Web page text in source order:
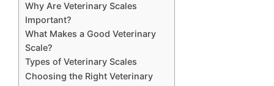
Why Are Veterinary Scales
Important?
What Makes a Good Veterinary
Scale?
Types of Veterinary Scales
Choosing the Right Veterinary